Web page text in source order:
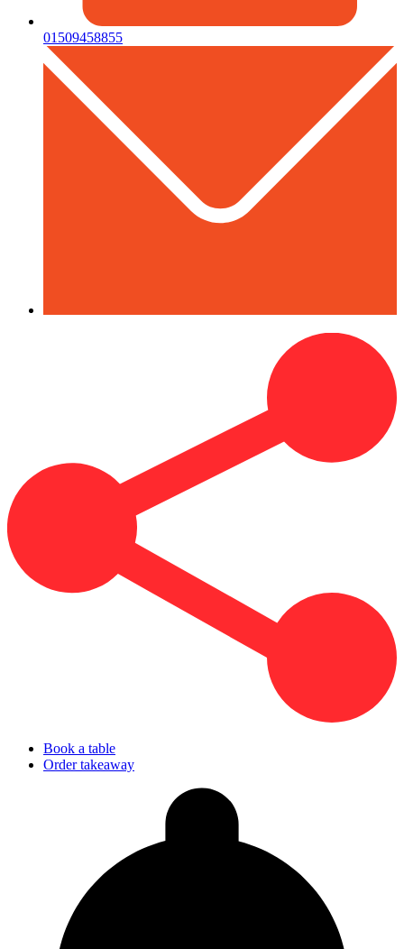
01509458855
Book a table
Order takeaway